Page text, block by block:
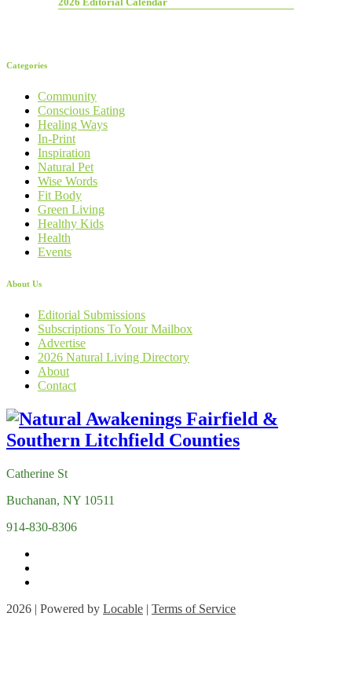
Categories
Community
Conscious Eating
Healing Ways
In-Print
Inspiration
Natural Pet
Wise Words
Fit Body
Green Living
Healthy Kids
Health
Events
About Us
Editorial Submissions
Subscriptions To Your Mailbox
Advertise
2026 Natural Living Directory
About
Contact
Catherine St
Buchanan, NY 10511
914-830-8306
2026 | Powered by Locable | Terms of Service